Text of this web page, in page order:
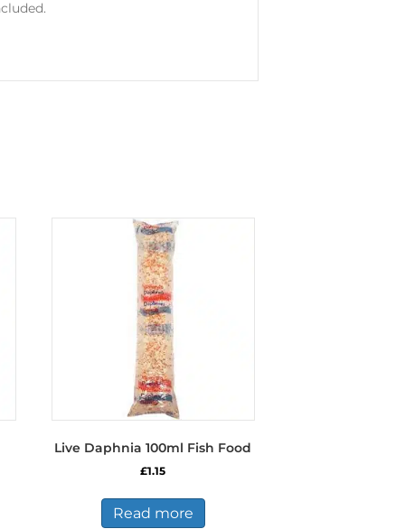
Live Daphnia 100ml Fish Food
£1.15
Read more